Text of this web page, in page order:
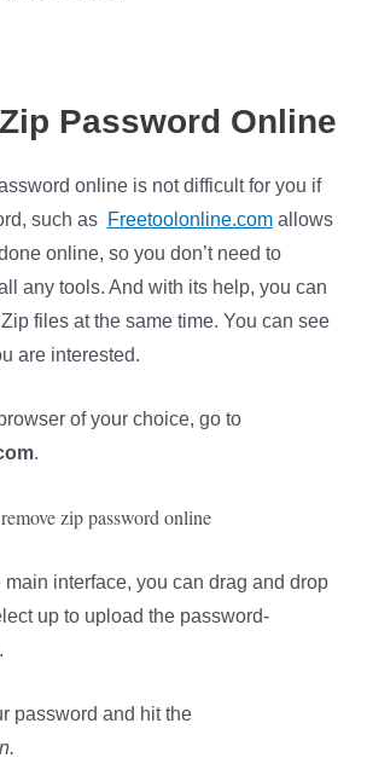
Zip Password Online
online is not difficult for you if
such as Freetoolonline.comallows
online, so you don’t need to
any tools. And with its help, you can
files at the same time. You can see
are interested.
of your choice, go to
.
main interface, you can drag and drop
up to upload the password-
password and hit the